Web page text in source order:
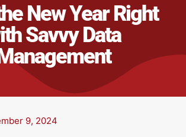
New Year Right
Savvy Data
9, 2024